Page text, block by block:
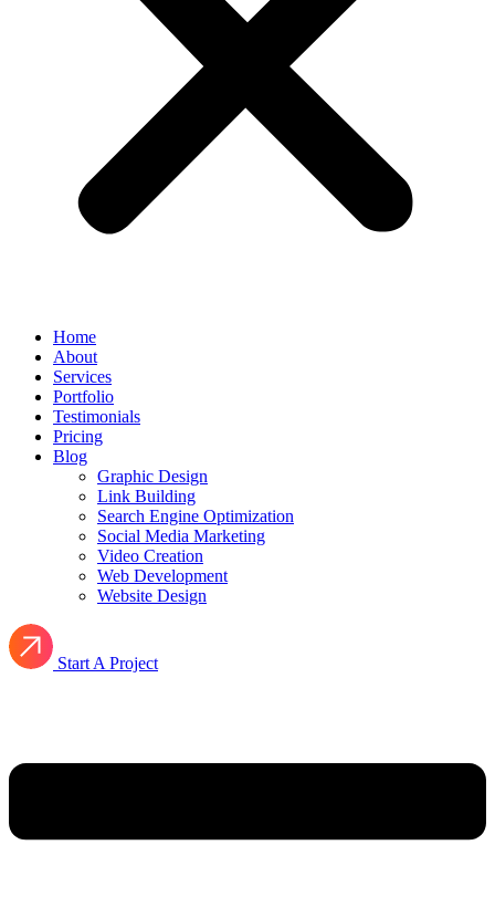
Home
About
Services
Portfolio
Testimonials
Pricing
Blog
Graphic Design
Link Building
Search Engine Optimization
Social Media Marketing
Video Creation
Web Development
Website Design
Start A Project